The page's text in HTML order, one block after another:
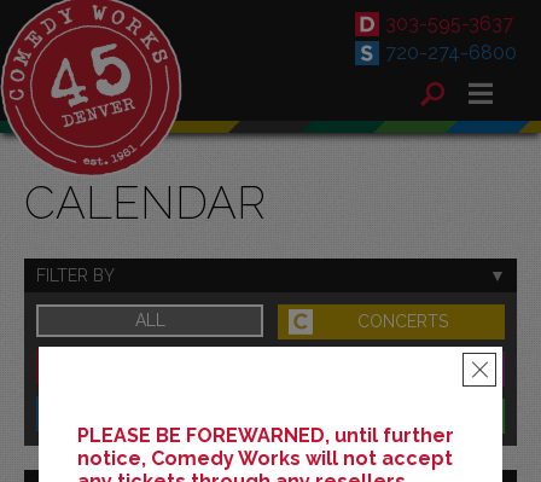
PLEASE BE FOREWARNED, until further
notice, Comedy Works will not accept
×
303-595-3637
720-274-6800
CALENDAR
FILTER BY
ALL CONCERTS